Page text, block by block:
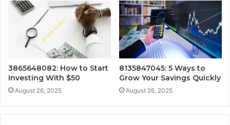
3865648082: How to Start
Investing With $50
August 26, 2025
8135847045: 5 Ways to
Grow Your Savings Quickly
August 26, 2025